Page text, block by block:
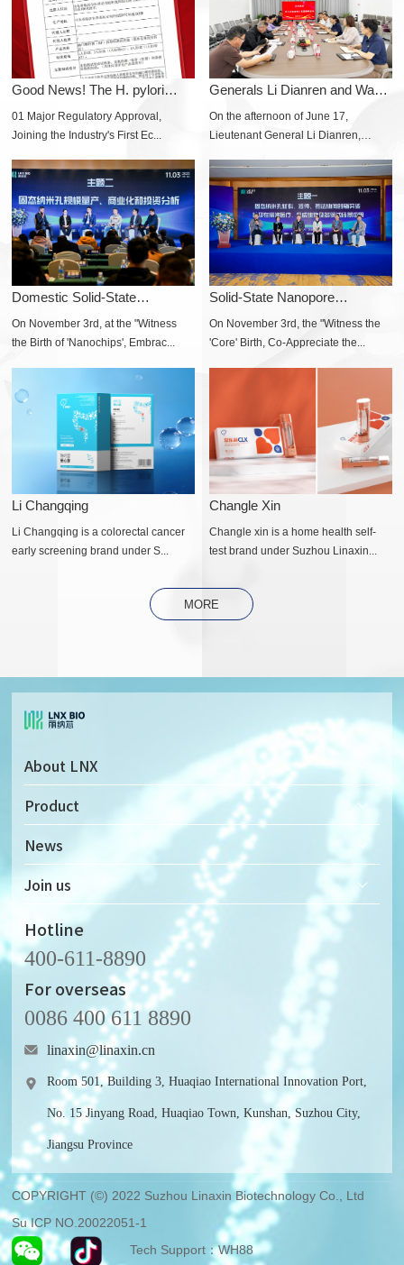
Good News! The H. pylori
Self-test Produ...
01 Major Regulatory Approval,
Joining the Industry's First Ec...
Generals Li Dianren and Wang
Aiguo Visit...
On the afternoon of June 17,
Lieutenant General Li Dianren,
Domestic Solid-State
Nanopore Sequencing...
On November 3rd, at the "Witness
the Birth of 'Nanochips', Embrac...
Solid-State Nanopore
Technology Usheres ...
On November 3rd, the "Witness the
'Core' Birth, Co-Appreciate the...
Li Changqing
Li Changqing is a colorectal cancer
early screening brand under S...
Changle Xin
Changle xin is a home health self-
test brand under Suzhou Linaxin...
MORE
About LNX
Company Profile
Development History
Product
Solid-state Nanopore Detector
Supporting Microfluidic Device
News
Join us
Recruitment
Hotline
400-611-8890
For overseas
0086 400 611 8890
linaxin@linaxin.cn
Room 501, Building 3, Huaqiao International Innovation Port,
No. 15 Jinyang Road, Huaqiao Town, Kunshan, Suzhou City,
Jiangsu Province
COPYRIGHT (©) 2022 Suzhou Linaxin Biotechnology Co., Ltd
Su ICP NO.20022051-1
Tech Support：WH88